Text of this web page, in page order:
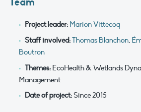
Project leader: Marion Vittecoq
Staff involved:Thomas Blanchon,
Boutron
Themes:EcoHealth & Wetlands
Management
Date of project:Since 2015